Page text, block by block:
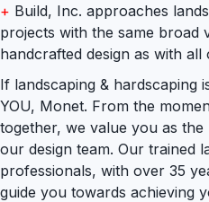
+ Build, Inc. approaches
projects with the same broad
handcrafted design as with
If landscaping & hardscaping
YOU, Monet. From the
together, we value you as
our design team. Our trained
professionals, with over 35
guide you towards achieving